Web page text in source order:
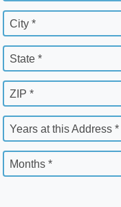
City *
State *
ZIP *
Years at this Address *
Months *